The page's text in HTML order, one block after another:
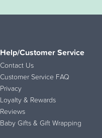
Help/Customer Service
Contact Us
Customer Service FAQ
Privacy
Loyalty & Rewards
Reviews
Baby Gifts & Gift Wrapping